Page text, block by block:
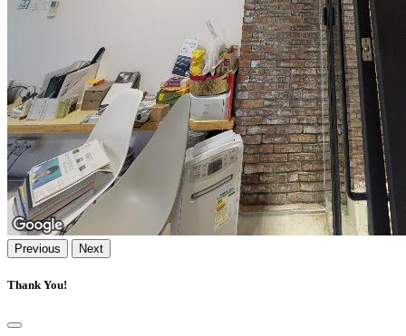
Previous Next
Thank You!